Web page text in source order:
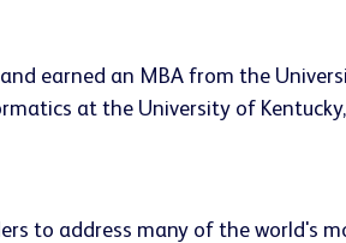
earned an MBA from the
at the University of
to address many of the world's